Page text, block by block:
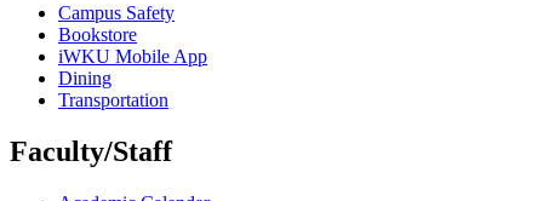
Campus Safety
Bookstore
iWKU Mobile App
Dining
Transportation
Faculty/Staff